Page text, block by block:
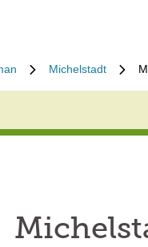
Michelstadt